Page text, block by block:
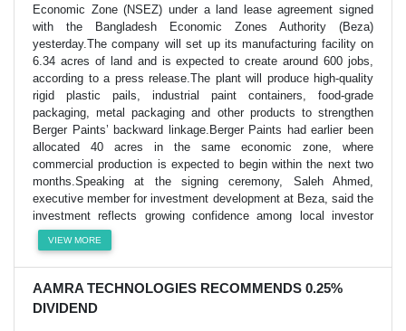
Economic Zone (NSEZ) under a land lease agreement signed
with the Bangladesh Economic Zones Authority (Beza)
yesterday.The company will set up its manufacturing facility on
6.34 acres of land and is expected to create around 600 jobs,
according to a press release.The plant will produce high-quality
rigid plastic pails, industrial paint containers, food-grade
packaging, metal packaging and other products to strengthen
Berger Paints’ backward linkage.Berger Paints had earlier been
allocated 40 acres in the same economic zone, where
commercial production is expected to begin within the next two
months.Speaking at the signing ceremony, Saleh Ahmed,
executive member for investment development at Beza, said the
investment reflects growing confidence among local investor
VIEW MORE
AAMRA TECHNOLOGIES RECOMMENDS 0.25%
DIVIDEND